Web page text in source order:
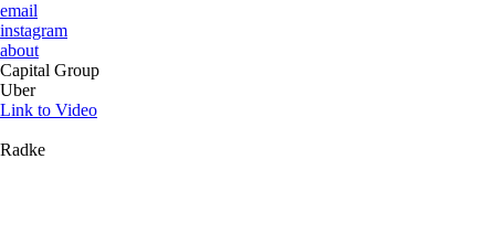
email
instagram
about
Capital Group
Uber
Link to Video
Radke